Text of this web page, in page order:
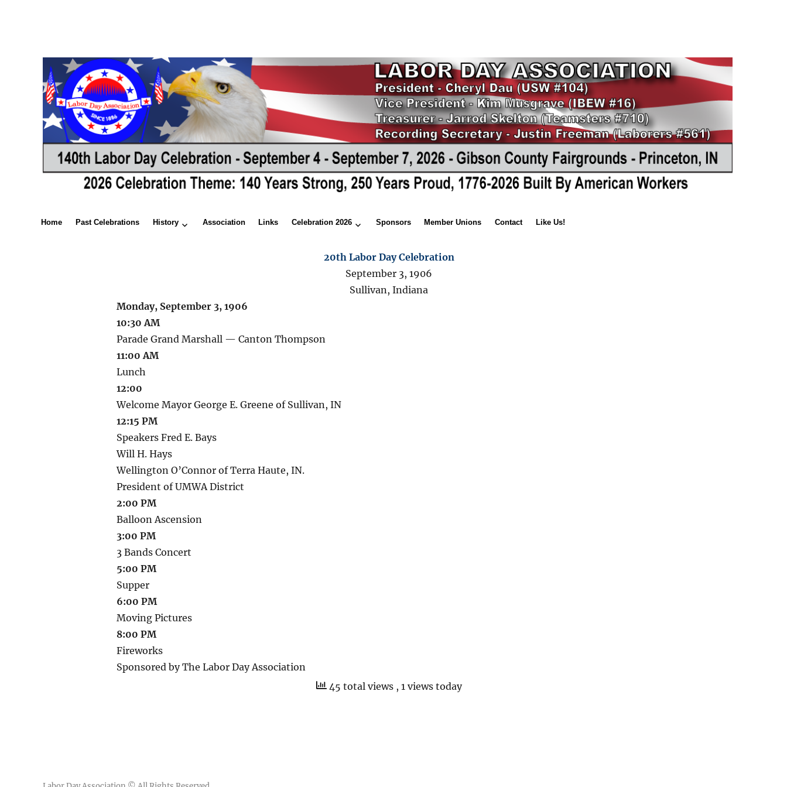
Home Past Celebrations History Association Links Celebration 2026 Sponsors Member Unions Contact Like Us!
20th Labor Day Celebration
September 3, 1906
Sullivan, Indiana
Monday, September 3, 1906
10:30 AM
Parade Grand Marshall — Canton Thompson
11:00 AM
Lunch
12:00
Welcome Mayor George E. Greene of Sullivan, IN
12:15 PM
Speakers Fred E. Bays
Will H. Hays
Wellington O’Connor of Terra Haute, IN.
President of UMWA District
2:00 PM
Balloon Ascension
3:00 PM
3 Bands Concert
5:00 PM
Supper
6:00 PM
Moving Pictures
8:00 PM
Fireworks
Sponsored by The Labor Day Association
45 total views , 1 views today